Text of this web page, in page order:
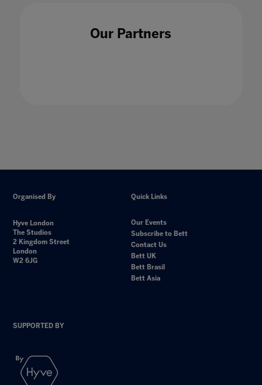
Our Partners
Organised By
Hyve London
The Studios
2 Kingdom Street
London
W2 6JG
Quick Links
Our Events
Subscribe to Bett
Contact Us
Bett UK
Bett Brasil
Bett Asia
SUPPORTED BY